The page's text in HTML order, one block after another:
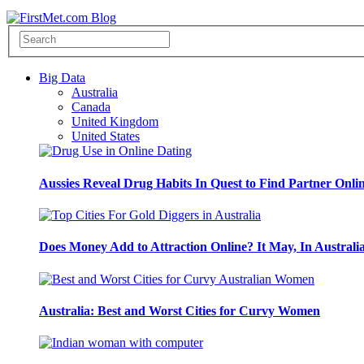
Big Data
Australia
Canada
United Kingdom
United States
Aussies Reveal Drug Habits In Quest to Find Partner
Does Money Add to Attraction Online? It May, In
Australia: Best and Worst Cities for Curvy Women